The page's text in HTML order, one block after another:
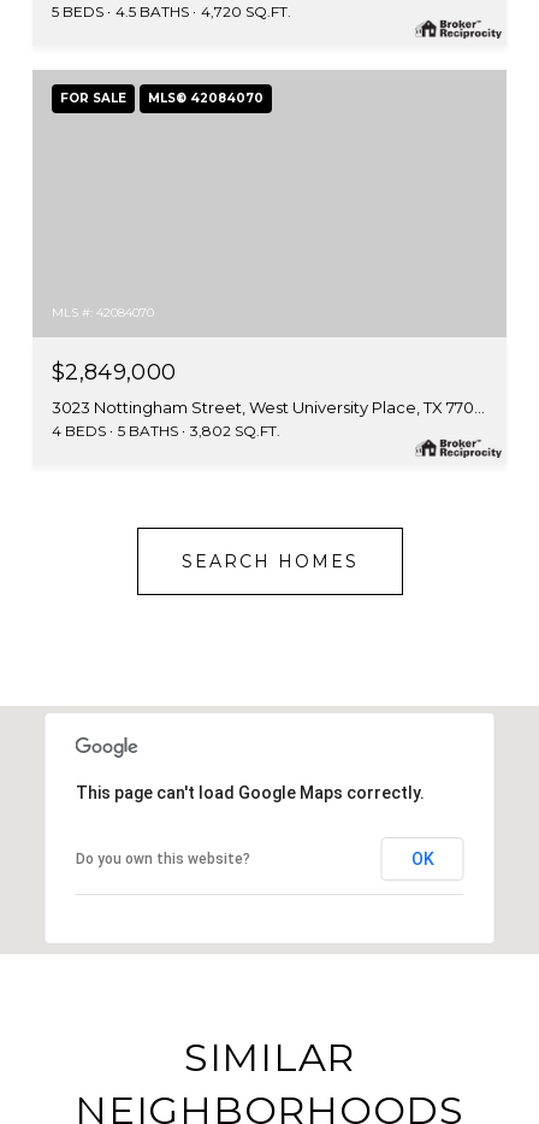
5 BEDS 4.5 BATHS 4,720 SQ.FT.
FOR SALE MLS® 42084070
MLS #: 42084070
$2,849,000
4 BEDS 5 BATHS 3,802 SQ.FT.
SEARCH HOMES
This page can't load Google Maps correctly.
Do you own this website? OK
SIMILAR
NEIGHBORHOODS